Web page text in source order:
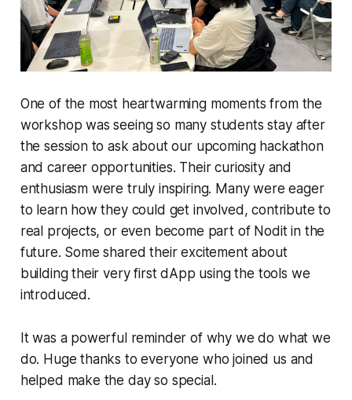
One of the most heartwarming moments from the
workshop was seeing so many students stay after
the session to ask about our upcoming hackathon
and career opportunities. Their curiosity and
enthusiasm were truly inspiring. Many were eager
to learn how they could get involved, contribute to
real projects, or even become part of Nodit in the
future. Some shared their excitement about
building their very first dApp using the tools we
introduced.
It was a powerful reminder of why we do what we
do. Huge thanks to everyone who joined us and
helped make the day so special.